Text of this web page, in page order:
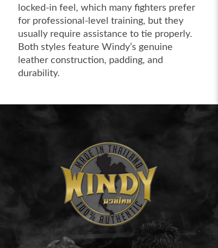
locked-in feel, which many fighters prefer
for professional-level training, but they
usually require assistance to tie properly.
Both styles feature Windy’s genuine
leather construction, padding, and
durability.